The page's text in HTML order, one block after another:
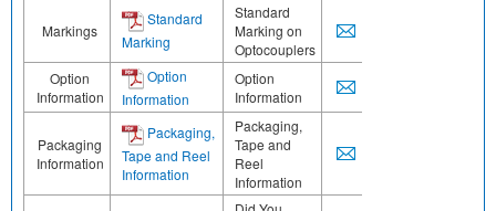
Markings
Standard
Marking
Standard
Marking on
Optocouplers
Option
Information
Option
Information
Option
Information
Packaging
Information
Packaging,
Tape and Reel
Information
Packaging,
Tape and
Reel
Information